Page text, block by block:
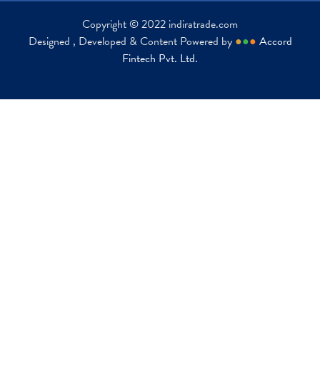
Copyright © 2022 indiratrade.com
Designed , Developed & Content Powered by ●●● Accord
Fintech Pvt. Ltd.